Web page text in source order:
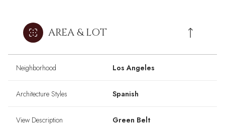
AREA & LOT
Neighborhood Los Angeles
Architecture Styles Spanish
View Description Green Belt